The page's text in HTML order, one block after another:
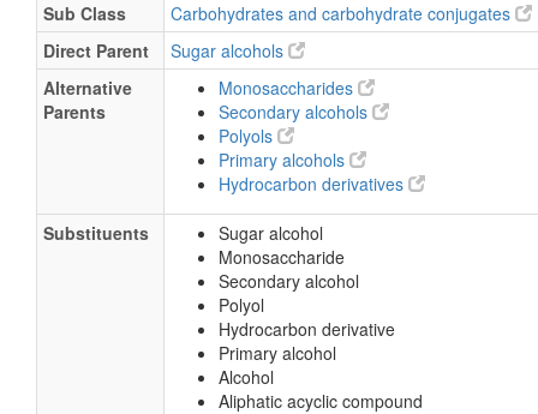
Sub Class
Carbohydrates and carbohydrate conjugates
Direct Parent
Sugar alcohols
Alternative
Parents
Monosaccharides
Secondary alcohols
Polyols
Primary alcohols
Hydrocarbon derivatives
Substituents
Sugar alcohol
Monosaccharide
Secondary alcohol
Polyol
Hydrocarbon derivative
Primary alcohol
Alcohol
Aliphatic acyclic compound